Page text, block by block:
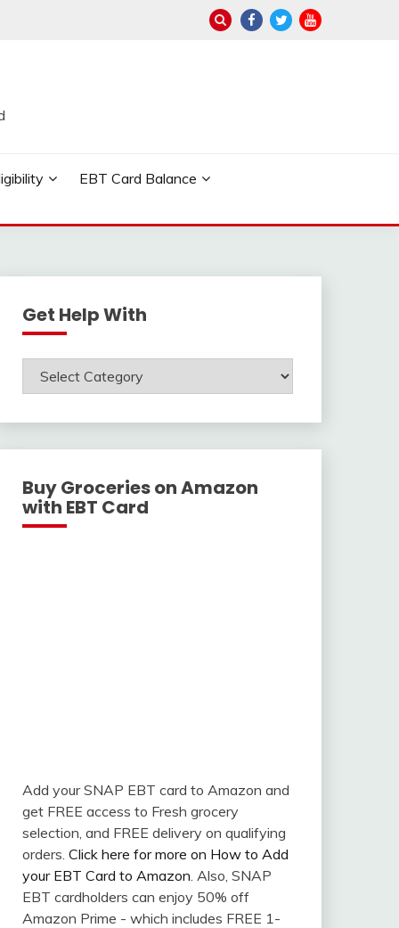
EBT Card Balance
Get Help With
Get
Help
Buy Groceries on Amazon
with EBT Card
Add your SNAP EBT card to Amazon and
get FREE access to Fresh grocery
selection, and FREE delivery on qualifying
orders. Click here for more on How to Add
your EBT Card to Amazon. Also, SNAP
EBT cardholders can enjoy 50% off
Amazon Prime - which includes FREE 1-